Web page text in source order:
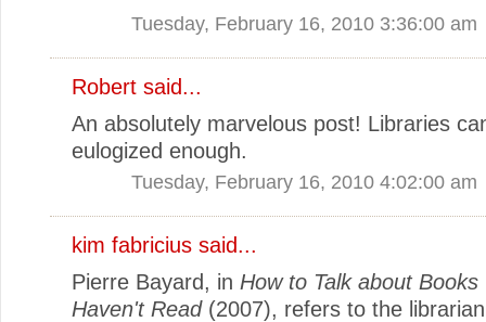
Tuesday, February 16, 2010 3:36:00 am
Robert said...
An absolutely marvelous post! Libraries
eulogized enough.
Tuesday, February 16, 2010 4:02:00 am
kim fabricius said...
Pierre Bayard, in How to Talk about Books
Haven't Read(2007), refers to the